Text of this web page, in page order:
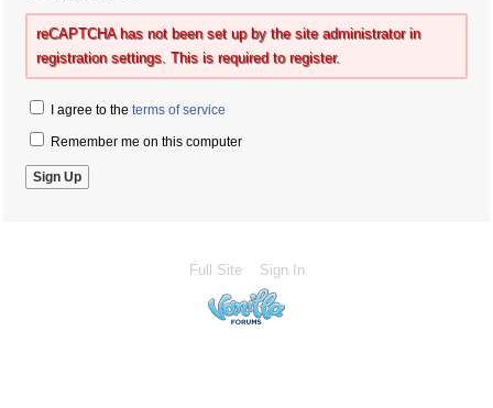
reCAPTCHA has not been set up by the site administrator in
registration settings. This is required to register.
I agree to the terms of service
Remember me on this computer
Full Site Sign In